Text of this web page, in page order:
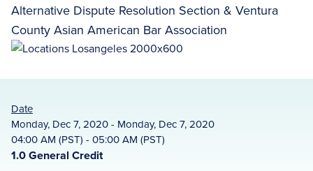
Alternative Dispute Resolution Section & Ventura
County Asian American Bar Association
Date
Monday, Dec 7, 2020 - Monday, Dec 7, 2020
04:00 AM (PST) - 05:00 AM (PST)
1.0 General Credit